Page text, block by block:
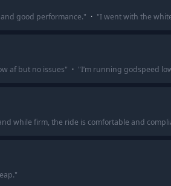
good performance." · "I went with the
af but no issues" · "I’m running godspeed
while firm, the ride is comfortable and
"